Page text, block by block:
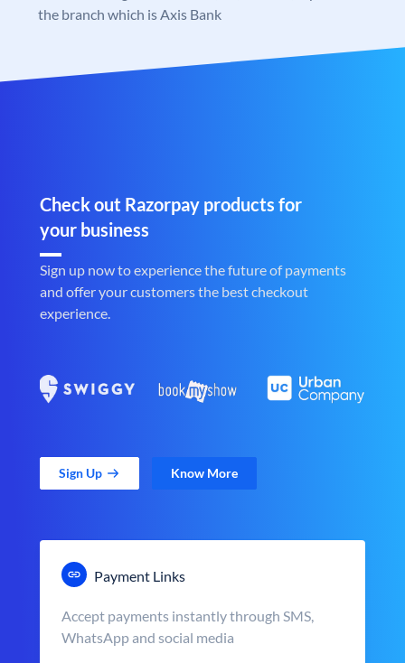
the branch which is Axis Bank
Check out Razorpay products for
your business
Sign up now to experience the future of payments
and offer your customers the best checkout
experience.
Sign Up Know More
Payment Links
Accept payments instantly through SMS,
WhatsApp and social media